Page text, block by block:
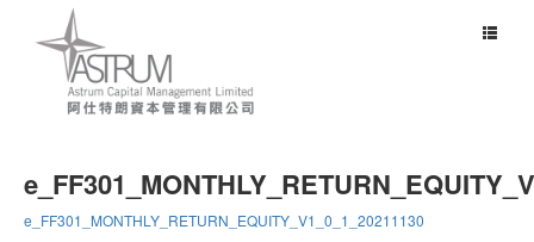
Toggle
e_FF301_MONTHLY_RETURN_EQUITY_V1_0_1_20211130